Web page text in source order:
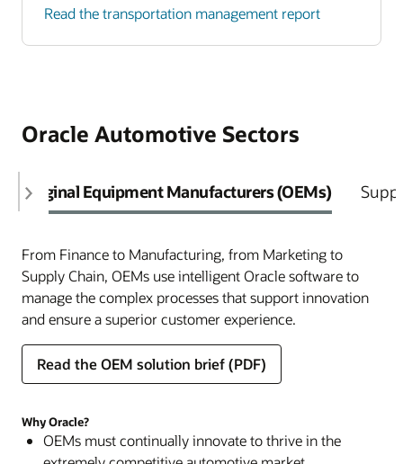
Read the transportation management report
Oracle Automotive Sectors
Original Equipment Manufacturers (OEMs)
From Finance to Manufacturing, from Marketing to
Supply Chain, OEMs use intelligent Oracle software to
manage the complex processes that support innovation
and ensure a superior customer experience.
Read the OEM solution brief (PDF)
Why Oracle?
OEMs must continually innovate to thrive in the